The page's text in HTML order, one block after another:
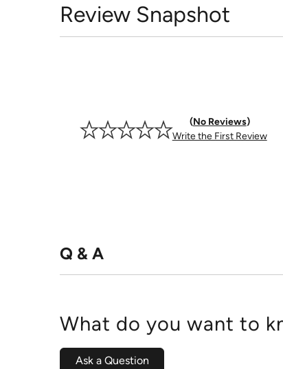
Review Snapshot
No Reviews
Write the First Review
Q & A
What do you want to
Ask a Question